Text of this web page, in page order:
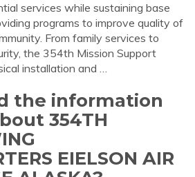
services while sustaining base
programs to improve quality of
From family services to
the 354th Mission Support
installation and …
the information
354TH
EIELSON AIR